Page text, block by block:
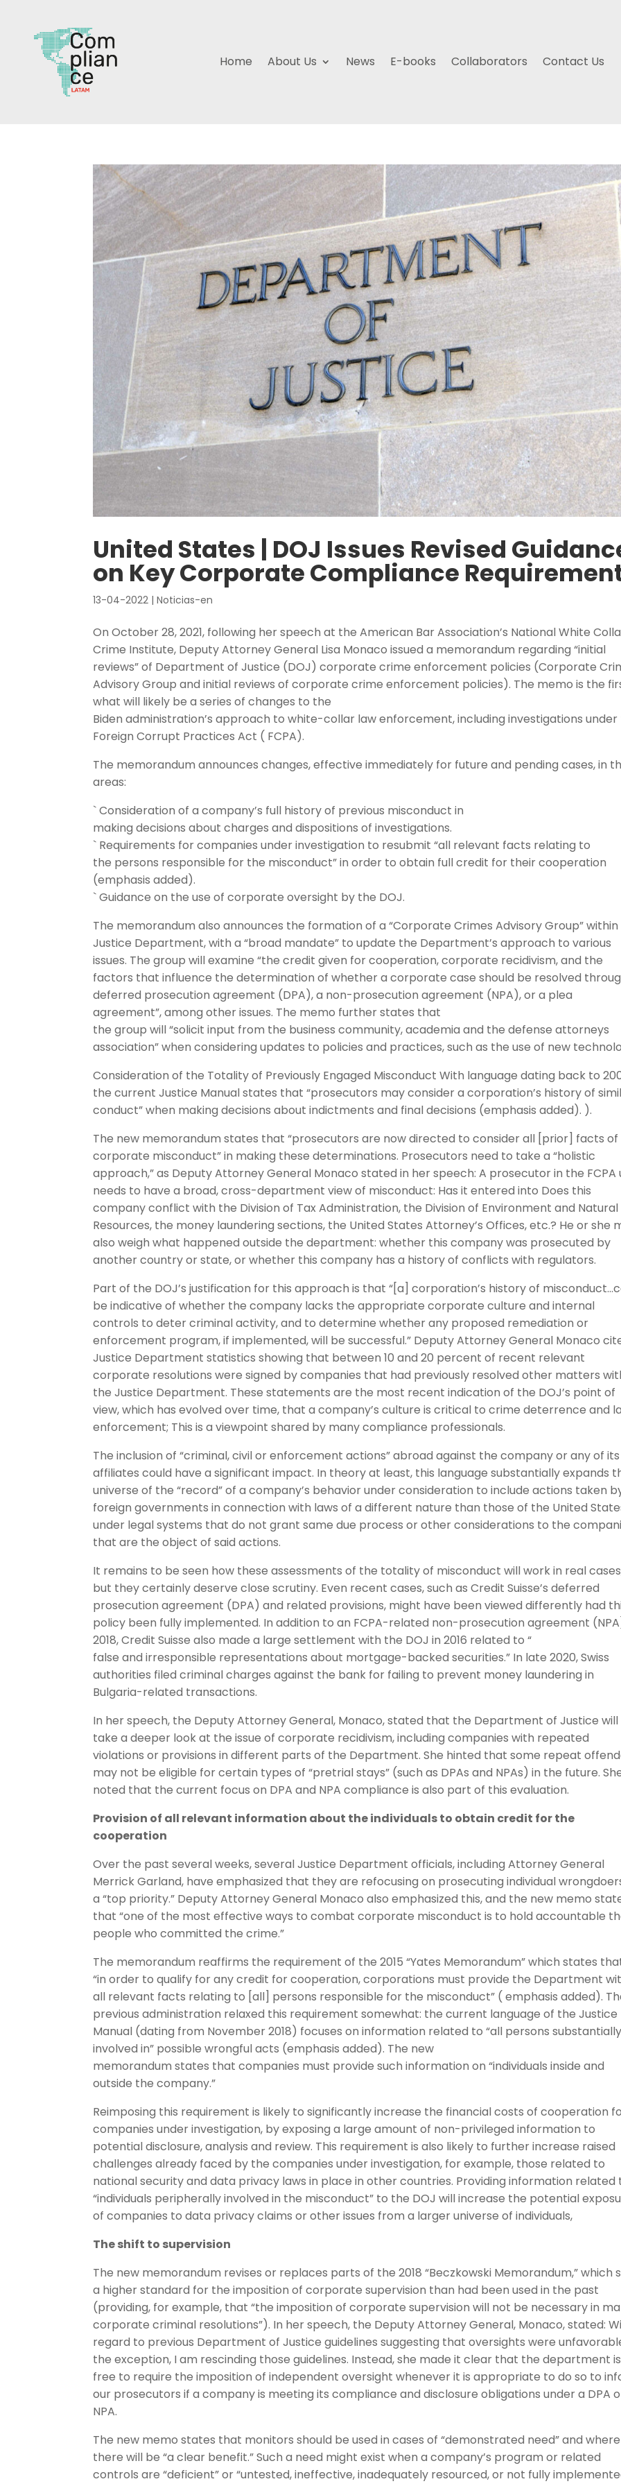
Home About Us News E-books Collaborators Contact Us
United States | DOJ Issues Revised
on Key Corporate Compliance
13-04-2022 |Noticias-en
On October 28, 2021, following her speech at the American Bar Association’s National White
Crime Institute, Deputy Attorney General Lisa Monaco issued a memorandum regarding “initial
reviews” of Department of Justice (DOJ) corporate crime enforcement policies (Corporate
Advisory Group and initial reviews of corporate crime enforcement policies). The memo is the
what will likely be a series of changes to the
Biden administration’s approach to white-collar law enforcement, including investigations under
Foreign Corrupt Practices Act ( FCPA).
The memorandum announces changes, effective immediately for future and pending cases, in
areas:
` Consideration of a company’s full history of previous misconduct in
making decisions about charges and dispositions of investigations.
` Requirements for companies under investigation to resubmit “all relevant facts relating to
the persons responsible for the misconduct” in order to obtain full credit for their cooperation
(emphasis added).
` Guidance on the use of corporate oversight by the DOJ.
The memorandum also announces the formation of a “Corporate Crimes Advisory Group”
Justice Department, with a “broad mandate” to update the Department’s approach to various
issues. The group will examine “the credit given for cooperation, corporate recidivism, and the
factors that influence the determination of whether a corporate case should be resolved
deferred prosecution agreement (DPA), a non-prosecution agreement (NPA), or a plea
agreement”, among other issues. The memo further states that
the group will “solicit input from the business community, academia and the defense attorneys
association” when considering updates to policies and practices, such as the use of new
Consideration of the Totality of Previously Engaged Misconduct With language dating back to
the current Justice Manual states that “prosecutors may consider a corporation’s history of
conduct” when making decisions about indictments and final decisions (emphasis added). ).
The new memorandum states that “prosecutors are now directed to consider all [prior] facts of
corporate misconduct” in making these determinations. Prosecutors need to take a “holistic
approach,” as Deputy Attorney General Monaco stated in her speech: A prosecutor in the FCPA
needs to have a broad, cross-department view of misconduct: Has it entered into Does this
company conflict with the Division of Tax Administration, the Division of Environment and Natural
Resources, the money laundering sections, the United States Attorney’s Offices, etc.? He or she
also weigh what happened outside the department: whether this company was prosecuted by
another country or state, or whether this company has a history of conflicts with regulators.
Part of the DOJ’s justification for this approach is that “[a] corporation’s history of
be indicative of whether the company lacks the appropriate corporate culture and internal
controls to deter criminal activity, and to determine whether any proposed remediation or
enforcement program, if implemented, will be successful.” Deputy Attorney General Monaco
Justice Department statistics showing that between 10 and 20 percent of recent relevant
corporate resolutions were signed by companies that had previously resolved other matters
the Justice Department. These statements are the most recent indication of the DOJ’s point of
view, which has evolved over time, that a company’s culture is critical to crime deterrence and
enforcement; This is a viewpoint shared by many compliance professionals.
The inclusion of “criminal, civil or enforcement actions” abroad against the company or any of its
affiliates could have a significant impact. In theory at least, this language substantially expands
universe of the “record” of a company’s behavior under consideration to include actions taken
foreign governments in connection with laws of a different nature than those of the United
under legal systems that do not grant same due process or other considerations to the
that are the object of said actions.
It remains to be seen how these assessments of the totality of misconduct will work in real
but they certainly deserve close scrutiny. Even recent cases, such as Credit Suisse’s deferred
prosecution agreement (DPA) and related provisions, might have been viewed differently had
policy been fully implemented. In addition to an FCPA-related non-prosecution agreement
2018, Credit Suisse also made a large settlement with the DOJ in 2016 related to “
false and irresponsible representations about mortgage-backed securities.” In late 2020, Swiss
authorities filed criminal charges against the bank for failing to prevent money laundering in
Bulgaria-related transactions.
In her speech, the Deputy Attorney General, Monaco, stated that the Department of Justice will
take a deeper look at the issue of corporate recidivism, including companies with repeated
violations or provisions in different parts of the Department. She hinted that some repeat
may not be eligible for certain types of “pretrial stays” (such as DPAs and NPAs) in the future.
noted that the current focus on DPA and NPA compliance is also part of this evaluation.
Provision of all relevant information about the individuals to obtain credit for the
cooperation
Over the past several weeks, several Justice Department officials, including Attorney General
Merrick Garland, have emphasized that they are refocusing on prosecuting individual
a “top priority.” Deputy Attorney General Monaco also emphasized this, and the new memo
that “one of the most effective ways to combat corporate misconduct is to hold accountable
people who committed the crime.”
The memorandum reaffirms the requirement of the 2015 “Yates Memorandum” which states
“in order to qualify for any credit for cooperation, corporations must provide the Department
all relevant facts relating to [all] persons responsible for the misconduct” ( emphasis added).
previous administration relaxed this requirement somewhat: the current language of the Justice
Manual (dating from November 2018) focuses on information related to “all persons substantially
involved in” possible wrongful acts (emphasis added). The new
memorandum states that companies must provide such information on “individuals inside and
outside the company.”
Reimposing this requirement is likely to significantly increase the financial costs of cooperation
companies under investigation, by exposing a large amount of non-privileged information to
potential disclosure, analysis and review. This requirement is also likely to further increase raised
challenges already faced by the companies under investigation, for example, those related to
national security and data privacy laws in place in other countries. Providing information related
“individuals peripherally involved in the misconduct” to the DOJ will increase the potential
of companies to data privacy claims or other issues from a larger universe of individuals,
The shift to supervision
The new memorandum revises or replaces parts of the 2018 “Beczkowski Memorandum,” which
a higher standard for the imposition of corporate supervision than had been used in the past
(providing, for example, that “the imposition of corporate supervision will not be necessary in
corporate criminal resolutions”). In her speech, the Deputy Attorney General, Monaco, stated:
regard to previous Department of Justice guidelines suggesting that oversights were
the exception, I am rescinding those guidelines. Instead, she made it clear that the department is
free to require the imposition of independent oversight whenever it is appropriate to do so to
our prosecutors if a company is meeting its compliance and disclosure obligations under a DPA
NPA.
The new memo states that monitors should be used in cases of “demonstrated need” and where
there will be “a clear benefit.” Such a need might exist when a company’s program or related
controls are “deficient” or “untested, ineffective, inadequately resourced, or not fully